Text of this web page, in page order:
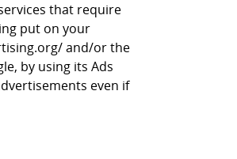
that require
put on your
and/or the
by using its Ads
even if